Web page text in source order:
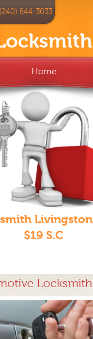
(240) 844-3033
Home
$19 S.C
Locksmith